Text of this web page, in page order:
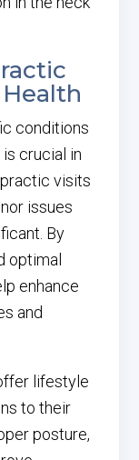
conditions
crucial in
visits
issues
By
optimal
enhance
and
lifestyle
to their
posture,